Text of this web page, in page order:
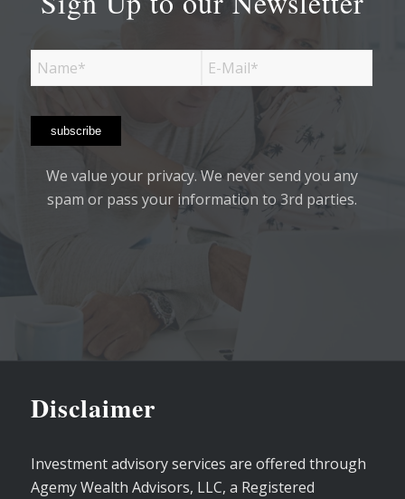
We value your privacy. We never send you any
spam or pass your information to 3rd parties.
Disclaimer
Investment advisory services are offered through
Agemy Wealth Advisors, LLC, a Registered